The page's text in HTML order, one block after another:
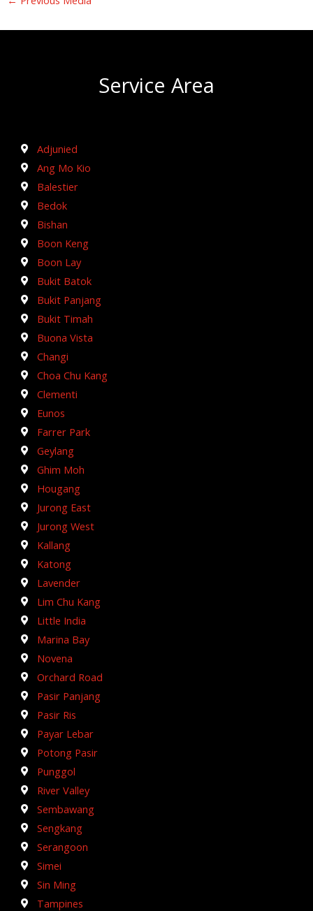
Service Area
Adjunied
Ang Mo Kio
Balestier
Bedok
Bishan
Boon Keng
Boon Lay
Bukit Batok
Bukit Panjang
Bukit Timah
Buona Vista
Changi
Choa Chu Kang
Clementi
Eunos
Farrer Park
Geylang
Ghim Moh
Hougang
Jurong East
Jurong West
Kallang
Katong
Lavender
Lim Chu Kang
Little India
Marina Bay
Novena
Orchard Road
Pasir Panjang
Pasir Ris
Payar Lebar
Potong Pasir
Punggol
River Valley
Sembawang
Sengkang
Serangoon
Simei
Sin Ming
Tampines